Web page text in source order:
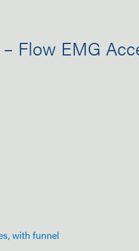
Flow EMG
with funnel